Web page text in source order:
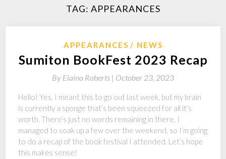
TAG: APPEARANCES
APPEARANCES NEWS
Sumiton BookFest 2023 Recap
By Elaina Roberts | October 23, 2023
Hello! Yes, I meant this to go out last week, but my brain
is currently a sponge that’s been squeezed for all it’s
worth. There’s just no words remaining in there. I
managed to soak up a few over the weekend, so I’m going
to do a recap of the book festival I attended. Let’s hope
this makes sense!